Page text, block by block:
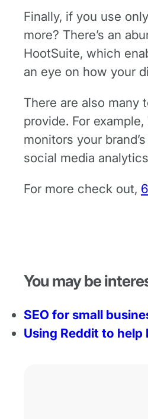
Finally, if you use
more? There’s an
HootSuite, which
an eye on how your
There are also many
provide. For
monitors your
social media
For more check out,
You may be
SEO for small
Using Reddit to